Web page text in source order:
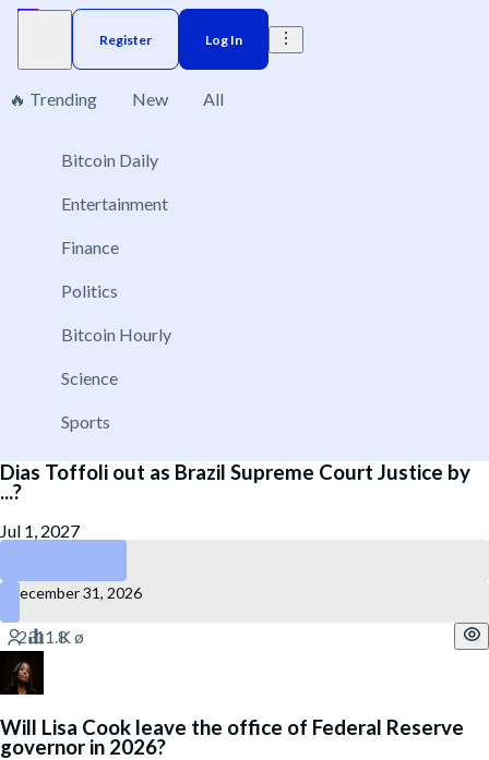
Register Log In
🔥 Trending New All
Bitcoin Daily
Entertainment
Finance
Politics
Bitcoin Hourly
Science
Sports
Brazil Elections
September 30?
Dias Toffoli out as Brazil Supreme Court Justice by
...?
Jul 1, 2027
December 31, 2026
Will Lisa Cook leave the office of Federal Reserve
governor in 2026?